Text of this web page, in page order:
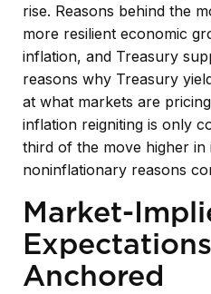
rise. Reasons behind the
more resilient economic
inflation, and Treasury
reasons why Treasury
at what markets are
inflation reigniting is only
third of the move higher in
noninflationary reasons
Market-
Anchored